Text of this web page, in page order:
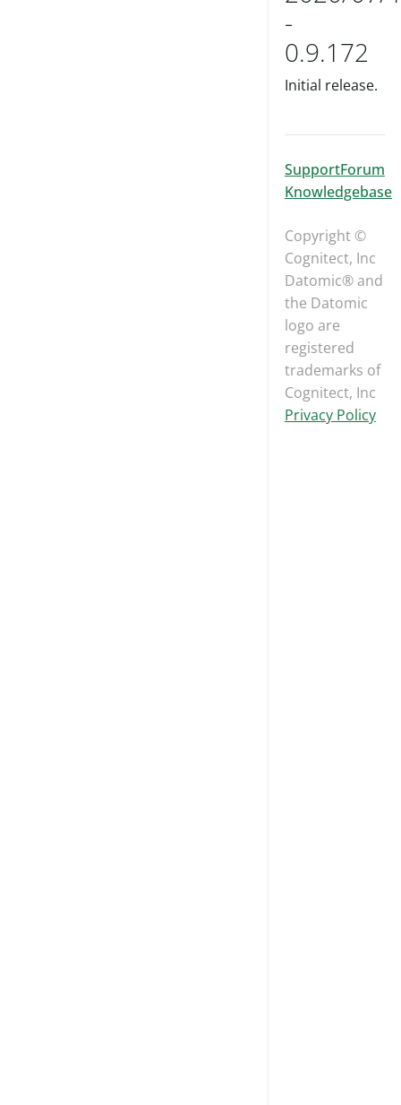
-
0.9.172
Initial release.
SupportForum
Knowledgebase
Copyright ©
Cognitect, Inc
Datomic® and
the Datomic
logo are
registered
trademarks of
Cognitect, Inc
Privacy Policy